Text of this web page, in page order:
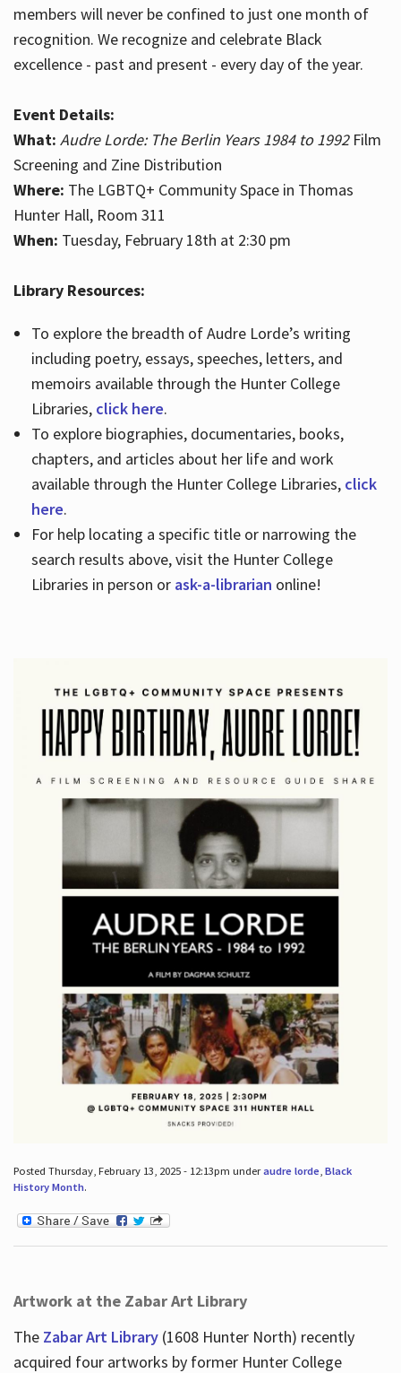
members will never be confined to just one month of
recognition. We recognize and celebrate Black
excellence - past and present - every day of the year.
Event Details:
What: Audre Lorde: The Berlin Years 1984 to 1992Film
Screening and Zine Distribution
Where: The LGBTQ+ Community Space in Thomas
Hunter Hall, Room 311
When: Tuesday, February 18th at 2:30 pm
Library Resources:
To explore the breadth of Audre Lorde’s writing
including poetry, essays, speeches, letters, and
memoirs available through the Hunter College
Libraries, click here.
To explore biographies, documentaries, books,
chapters, and articles about her life and work
available through the Hunter College Libraries, click
here.
For help locating a specific title or narrowing the
search results above, visit the Hunter College
Libraries in person or ask-a-librarian online!
Posted Thursday, February 13, 2025 - 12:13pm underaudre lorde, Black
History Month.
Artwork at the Zabar Art Library
The Zabar Art Library(1608 Hunter North) recently
acquired four artworks by former Hunter College